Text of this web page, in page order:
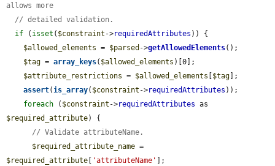
allows more
// detailed validation.
if ( isset ( $constraint ->requiredAttributes )) {
$allowed_elements = $parsed ->getAllowedElements();
$tag = array_keys( $allowed_elements )[0];
$attribute_restrictions = $allowed_elements [$tag];
assert( is_array( $constraint ->requiredAttributes ));
foreach ( $constraint ->requiredAttributes
$required_attribute) {
// Validate attributeName.
$required_attribute_name
$required_attribute [ 'attributeName' ];